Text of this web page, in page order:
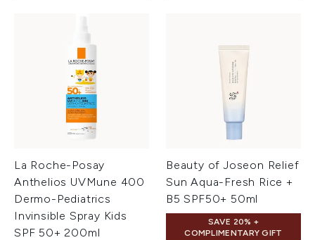
La Roche-Posay
Anthelios UVMune 400
Dermo-Pediatrics
Invinsible Spray Kids
SPF 50+ 200ml
Beauty of Joseon Relief
Sun Aqua-Fresh Rice +
B5 SPF50+ 50ml
SAVE 20% +
COMPLIMENTARY GIFT